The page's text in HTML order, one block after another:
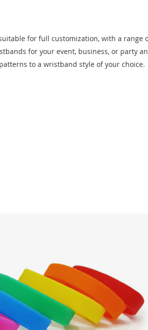
for full customization, with a range
for your event, business, or party
to a wristband style of your choice.